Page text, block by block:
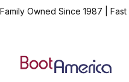
Family Owned Since 1987 Fast